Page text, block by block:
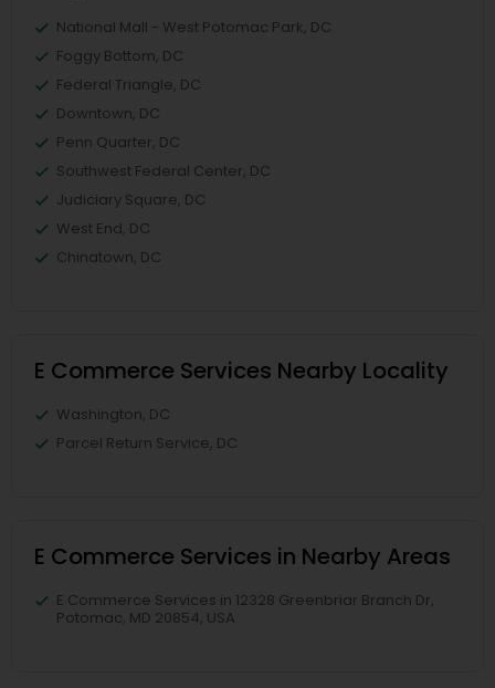
National Mall - West Potomac Park, DC
Foggy Bottom, DC
Federal Triangle, DC
Downtown, DC
Penn Quarter, DC
Southwest Federal Center, DC
Judiciary Square, DC
West End, DC
Chinatown, DC
E Commerce Services Nearby Locality
Washington, DC
Parcel Return Service, DC
E Commerce Services in Nearby Areas
E Commerce Services in 12328 Greenbriar Branch Dr,
Potomac, MD 20854, USA